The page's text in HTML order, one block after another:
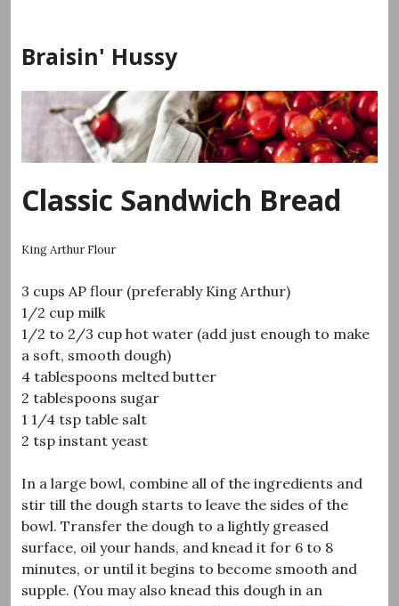
content
Braisin' Hussy
Classic Sandwich Bread
King Arthur Flour
3 cups AP flour (preferably King Arthur)
1/2 cup milk
1/2 to 2/3 cup hot water (add just enough to make
a soft, smooth dough)
4 tablespoons melted butter
2 tablespoons sugar
1 1/4 tsp table salt
2 tsp instant yeast
In a large bowl, combine all of the ingredients and
stir till the dough starts to leave the sides of the
bowl. Transfer the dough to a lightly greased
surface, oil your hands, and knead it for 6 to 8
minutes, or until it begins to become smooth and
supple. (You may also knead this dough in an